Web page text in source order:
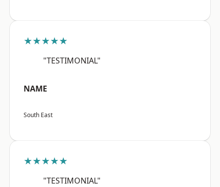
★★★★★
"TESTIMONIAL"
NAME
South East
★★★★★
"TESTIMONIAL"